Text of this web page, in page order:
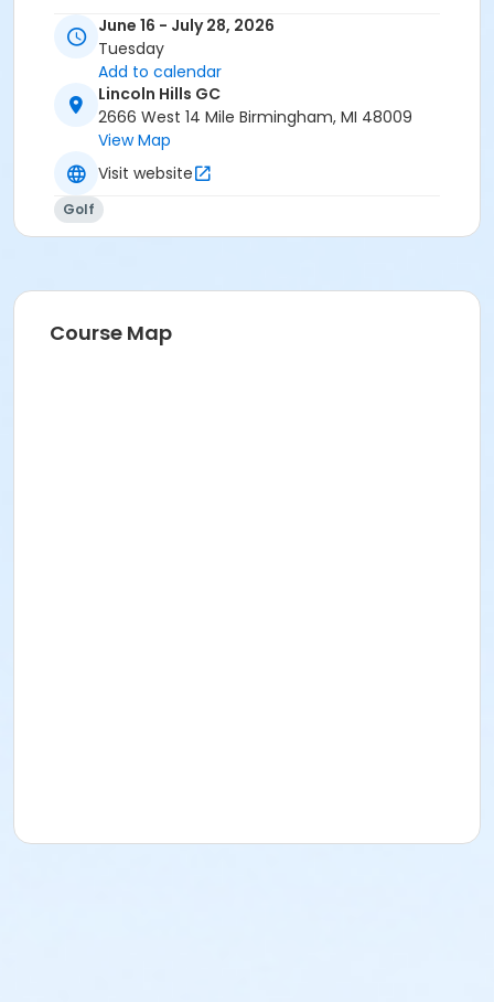
June 16 - July 28, 2026
Tuesday
Add to calendar
Lincoln Hills GC
2666 West 14 Mile Birmingham, MI 48009
View Map
Visit website
Golf
Course Map